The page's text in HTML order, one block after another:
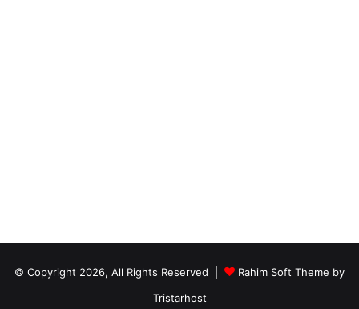
© Copyright 2026, All Rights Reserved |
Rahim Soft Theme by
Tristarhost